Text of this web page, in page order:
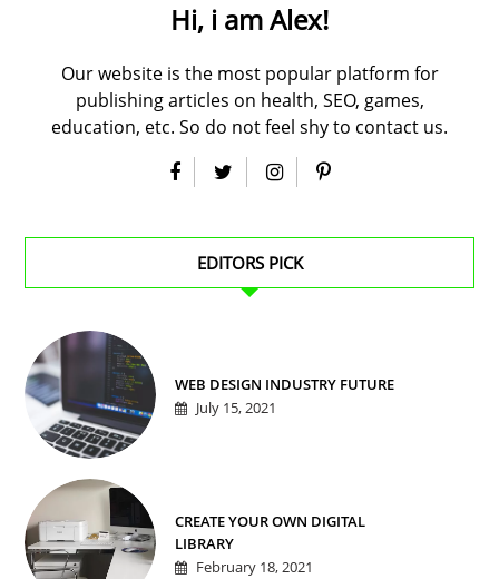
Hi, i am Alex!
Our website is the most popular platform for
publishing articles on health, SEO, games,
education, etc. So do not feel shy to contact us.
EDITORS PICK
WEB DESIGN INDUSTRY FUTURE
July 15, 2021
CREATE YOUR OWN DIGITAL
LIBRARY
February 18, 2021